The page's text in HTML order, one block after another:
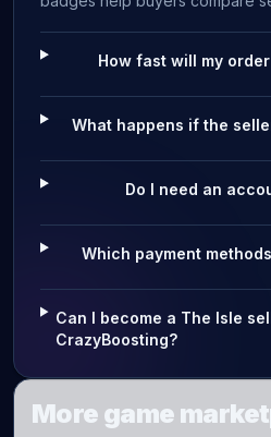
How fast will my
What happens if the
Do I need an
Which payment
Can I become a The Isle
CrazyBoosting?
More game